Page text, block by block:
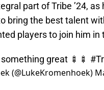
part of Tribe ’24,
bring the best talent
players to join him in
great 🍢🍢
(@LukeKromenhoek)